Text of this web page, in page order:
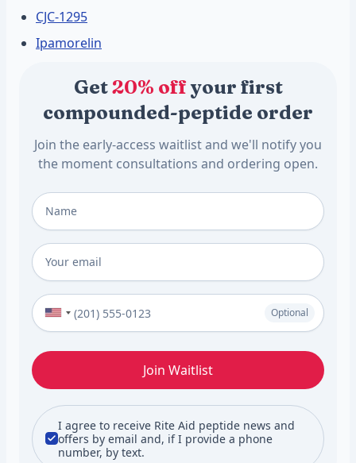
CJC-1295
Ipamorelin
Get20% offyour first
compounded-peptide order
Join the early-access waitlist and we'll notify you
the moment consultations and ordering open.
Full Name
Email
Phone Number (Optional)
Optional
Join Waitlist
I agree to receive Rite Aid peptide news and
offers by email and, if I provide a phone
number, by text.